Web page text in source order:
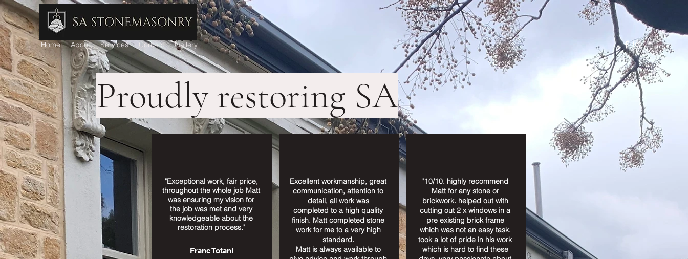
Home About Services Contact Gallery
Proudly restoring SA
"Exceptional work, fair price,
throughout the whole job Matt
was ensuring my vision for
the job was met and very
knowledgeable about the
restoration process."
Franc Totani
Excellent workmanship, great
communication, attention to
detail, all work was
completed to a high quality
finish. Matt completed stone
work for me to a very high
standard.
Matt is always available to
"10/10. highly recommend
Matt for any stone or
brickwork. helped out with
cutting out 2 x windows in a
pre existing brick frame
which was not an easy task.
took a lot of pride in his work
which is hard to find these